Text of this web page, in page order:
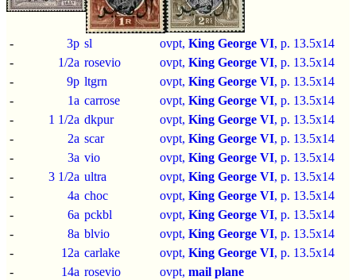
- 3p sl ovpt, King George VI, p. 13.5x14
-
1/2a rosevio ovpt, King George VI, p. 13.5x14
-
9p ltgrn ovpt, King George VI, p. 13.5x14
-
1a carrose ovpt, King George VI, p. 13.5x14
-
1 1/2a dkpur ovpt, King George VI, p. 13.5x14
-
2a scar ovpt, King George VI, p. 13.5x14
-
3a vio ovpt, King George VI, p. 13.5x14
-
3 1/2a ultra ovpt, King George VI, p. 13.5x14
-
4a choc ovpt, King George VI, p. 13.5x14
-
6a pckbl ovpt, King George VI, p. 13.5x14
-
8a blvio ovpt, King George VI, p. 13.5x14
-
12a carlake ovpt, King George VI, p. 13.5x14
-
14a rosevio ovpt, mail plane